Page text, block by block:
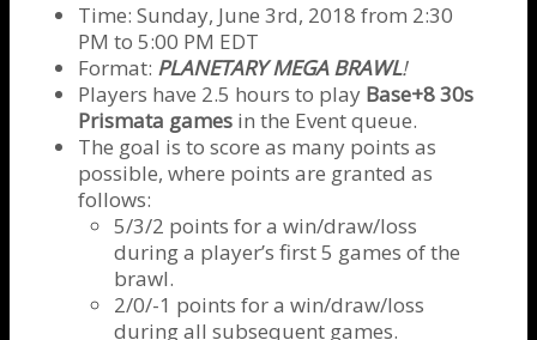
Time: Sunday, June 3rd, 2018 from 2:30
PM to 5:00 PM EDT
Format: PLANETARY MEGA BRAWL!
Players have 2.5 hours to play Base+8 30s
Prismata games in the Event queue.
The goal is to score as many points as
possible, where points are granted as
follows:
5/3/2 points for a win/draw/loss
during a player’s first 5 games of the
brawl.
2/0/-1 points for a win/draw/loss
during all subsequent games.